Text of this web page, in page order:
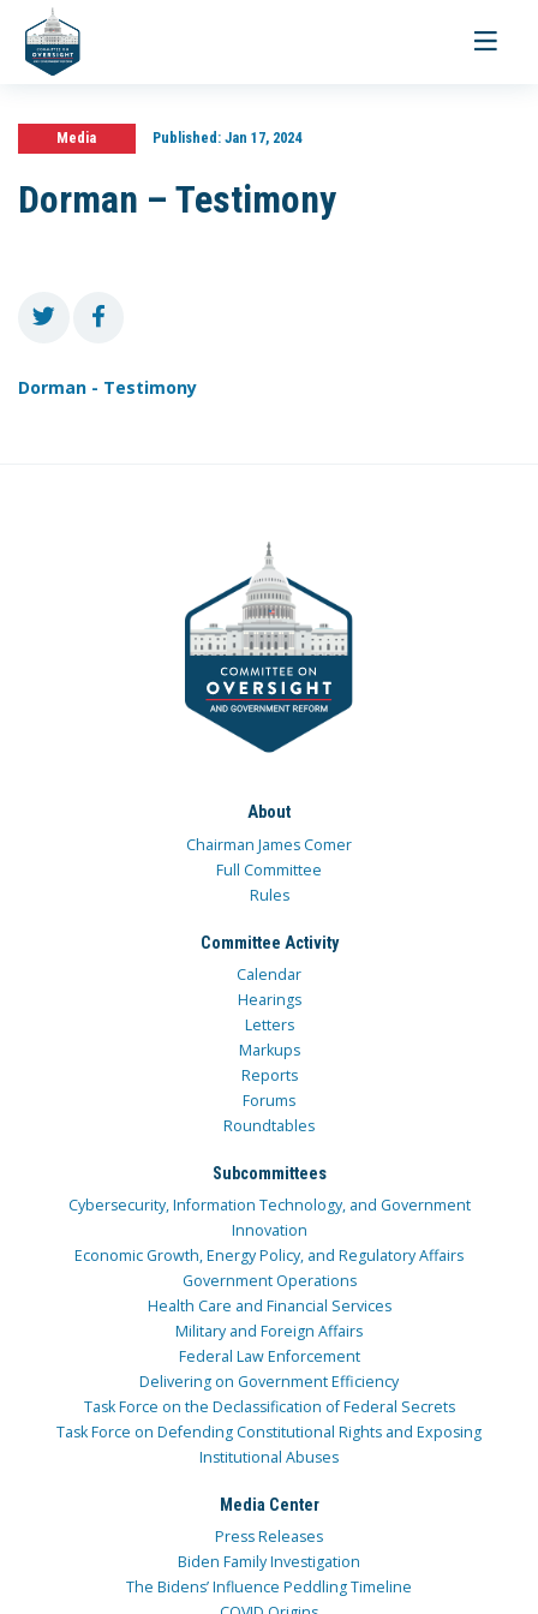
Toggle
Media Published:Jan 17, 2024
Dorman – Testimony
Dorman - Testimony
About
Chairman James Comer
Full Committee
Rules
Committee Activity
Calendar
Hearings
Letters
Markups
Reports
Forums
Roundtables
Subcommittees
Cybersecurity, Information Technology, and Government
Innovation
Economic Growth, Energy Policy, and Regulatory Affairs
Government Operations
Health Care and Financial Services
Military and Foreign Affairs
Federal Law Enforcement
Delivering on Government Efficiency
Task Force on the Declassification of Federal Secrets
Task Force on Defending Constitutional Rights and Exposing
Institutional Abuses
Media Center
Press Releases
Biden Family Investigation
The Bidens’ Influence Peddling Timeline